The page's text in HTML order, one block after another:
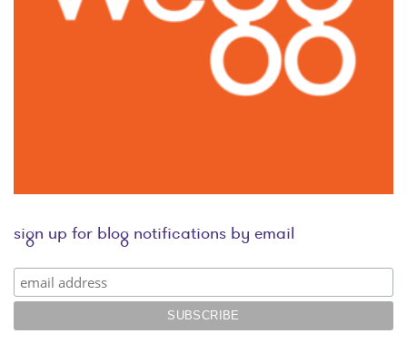
sign up for blog notifications by email